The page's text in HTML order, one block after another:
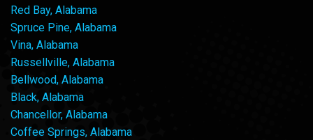
Red Bay, Alabama
Spruce Pine, Alabama
Vina, Alabama
Russellville, Alabama
Bellwood, Alabama
Black, Alabama
Chancellor, Alabama
Coffee Springs, Alabama